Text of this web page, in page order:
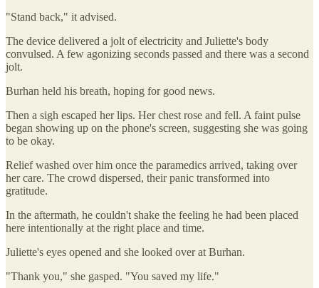
"Stand back," it advised.
The device delivered a jolt of electricity and Juliette's body
convulsed. A few agonizing seconds passed and there was a second
jolt.
Burhan held his breath, hoping for good news.
Then a sigh escaped her lips. Her chest rose and fell. A faint pulse
began showing up on the phone's screen, suggesting she was going
to be okay.
Relief washed over him once the paramedics arrived, taking over
her care. The crowd dispersed, their panic transformed into
gratitude.
In the aftermath, he couldn't shake the feeling he had been placed
here intentionally at the right place and time.
Juliette's eyes opened and she looked over at Burhan.
"Thank you," she gasped. "You saved my life."